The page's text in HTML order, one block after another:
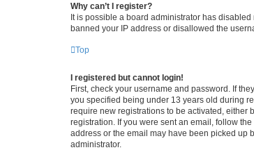
Why can’t I register?
It is possible a board administrator has
banned your IP address or disallowed the
Top
I registered but cannot login!
First, check your username and password. If
you specified being under 13 years old during
require new registrations to be activated, either
registration. If you were sent an email, follow
address or the email may have been picked up
administrator.